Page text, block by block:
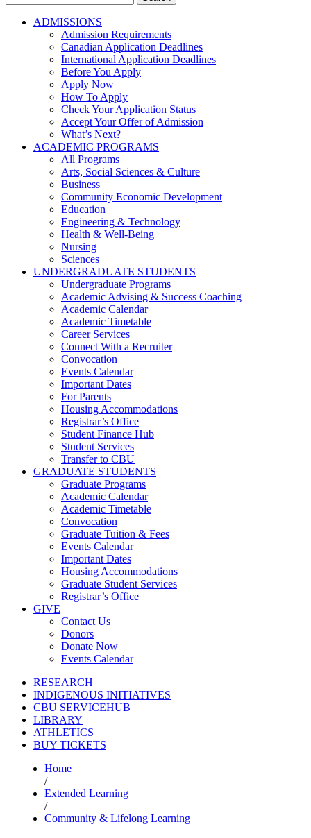
for:
ADMISSIONS
Admission Requirements
Canadian Application Deadlines
International Application Deadlines
Before You Apply
Apply Now
How To Apply
Check Your Application Status
Accept Your Offer of Admission
What’s Next?
ACADEMIC PROGRAMS
All Programs
Arts, Social Sciences & Culture
Business
Community Economic Development
Education
Engineering & Technology
Health & Well-Being
Nursing
Sciences
UNDERGRADUATE STUDENTS
Undergraduate Programs
Academic Advising & Success Coaching
Academic Calendar
Academic Timetable
Career Services
Connect With a Recruiter
Convocation
Events Calendar
Important Dates
For Parents
Housing Accommodations
Registrar’s Office
Student Finance Hub
Student Services
Transfer to CBU
GRADUATE STUDENTS
Graduate Programs
Academic Calendar
Academic Timetable
Convocation
Graduate Tuition & Fees
Events Calendar
Important Dates
Housing Accommodations
Graduate Student Services
Registrar’s Office
GIVE
Contact Us
Donors
Donate Now
Events Calendar
RESEARCH
INDIGENOUS INITIATIVES
CBU SERVICEHUB
LIBRARY
ATHLETICS
BUY TICKETS
Home
/
Extended Learning
/
Community & Lifelong Learning